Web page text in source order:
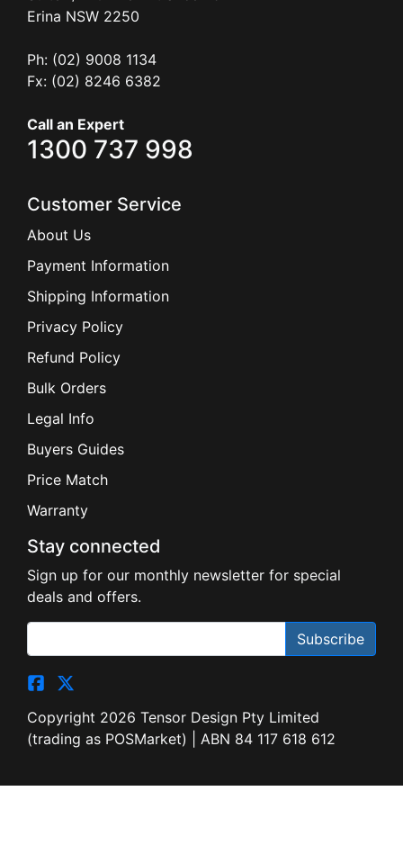
Erina NSW 2250
Ph: (02) 9008 1134
Fx: (02) 8246 6382
Call an Expert
1300 737 998
Customer Service
About Us
Payment Information
Shipping Information
Privacy Policy
Refund Policy
Bulk Orders
Legal Info
Buyers Guides
Price Match
Warranty
Stay connected
Sign up for our monthly newsletter for special
deals and offers.
Subscribe
Copyright 2026 Tensor Design Pty Limited
(trading as POSMarket) | ABN 84 117 618 612